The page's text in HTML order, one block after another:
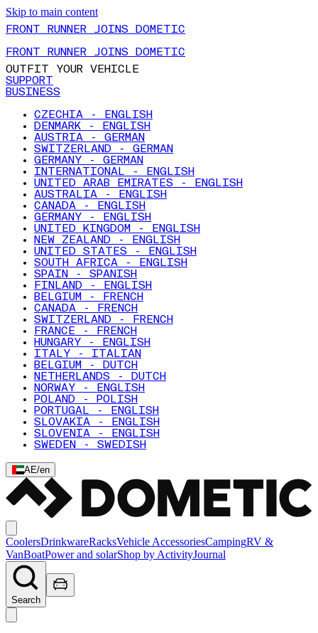
Skip to main content
FRONT RUNNER JOINS DOMETIC
FRONT RUNNER JOINS DOMETIC
OUTFIT YOUR VEHICLE
SUPPORT
BUSINESS
CZECHIA - ENGLISH
DENMARK - ENGLISH
AUSTRIA - GERMAN
SWITZERLAND - GERMAN
GERMANY - GERMAN
INTERNATIONAL - ENGLISH
UNITED ARAB EMIRATES - ENGLISH
AUSTRALIA - ENGLISH
CANADA - ENGLISH
GERMANY - ENGLISH
UNITED KINGDOM - ENGLISH
NEW ZEALAND - ENGLISH
UNITED STATES - ENGLISH
SOUTH AFRICA - ENGLISH
SPAIN - SPANISH
FINLAND - ENGLISH
BELGIUM - FRENCH
CANADA - FRENCH
SWITZERLAND - FRENCH
FRANCE - FRENCH
HUNGARY - ENGLISH
ITALY - ITALIAN
BELGIUM - DUTCH
NETHERLANDS - DUTCH
NORWAY - ENGLISH
POLAND - POLISH
PORTUGAL - ENGLISH
SLOVAKIA - ENGLISH
SLOVENIA - ENGLISH
SWEDEN - SWEDISH
AE/en
CoolersDrinkwareRacksVehicle AccessoriesCampingRV &
VanBoatPower and solarShop by ActivityJournal
Search